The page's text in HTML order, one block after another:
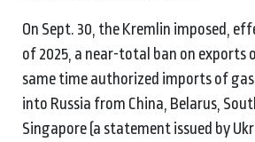
On Sept. 30, the Kremlin imposed,
of 2025, a near-total ban on exports
same time authorized imports of
into Russia from China, Belarus,
Singapore (a statement issued by